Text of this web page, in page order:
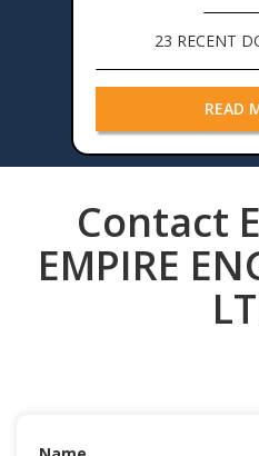
23 RECENT
READ
Contact
EMPIRE